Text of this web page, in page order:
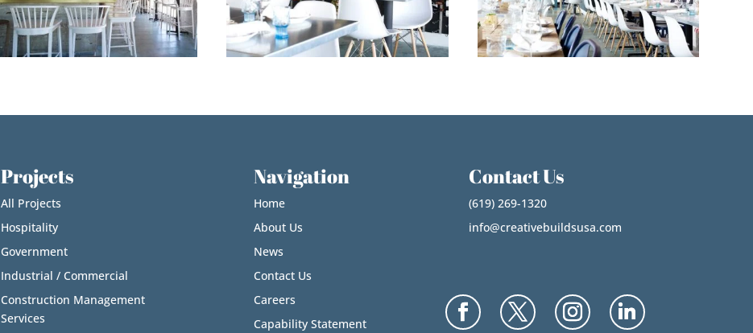
Projects
All Projects
Hospitality
Government
Industrial / Commercial
Construction Management
Services
Navigation
Home
About Us
News
Contact Us
Careers
Capability Statement
Contact Us
(619) 269-1320
info@creativebuildsusa.com